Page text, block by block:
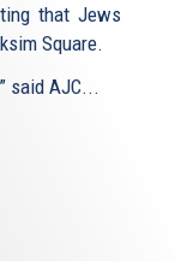
that Jews
Square.
said AJC...